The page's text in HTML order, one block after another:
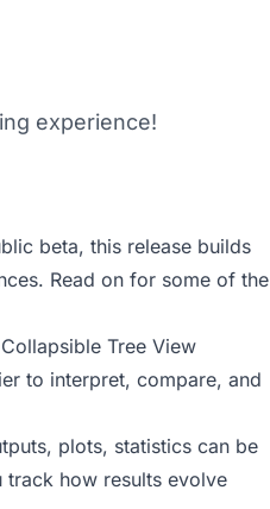
experience!
beta, this release builds
Read on for some of the
Tree View
to interpret, compare, and
plots, statistics can be
track how results evolve